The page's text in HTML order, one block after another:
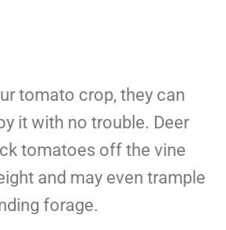
tomato crop, they can
it with no trouble. Deer
tomatoes off the vine
and may even trample
forage.